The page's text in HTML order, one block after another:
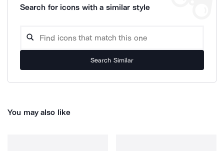
Search for icons with a similar style
Search Similar
You may also like